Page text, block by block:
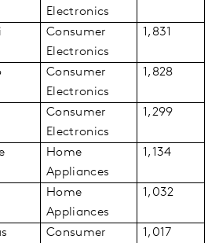
Electronics
Consumer
Electronics
1,831
Consumer
Electronics
1,828
Consumer
Electronics
1,299
Home
Appliances
1,134
Home
Appliances
1,032
Consumer
1,017